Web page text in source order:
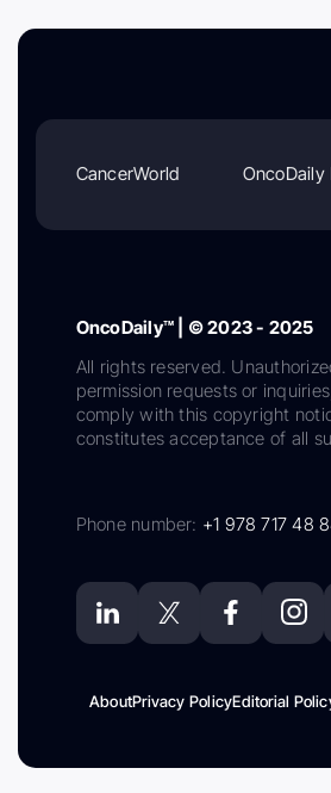
CancerWorld OncoDaily
OncoDaily™ | © 2023 - 2025
All rights reserved.
permission requests or
comply with this copyright
constitutes acceptance of all
Phone number: +1 978 717 48
AboutPrivacy PolicyEditorial